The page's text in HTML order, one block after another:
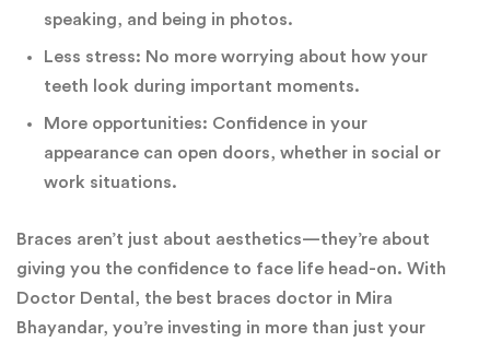
speaking, and being in photos.
Less stress: No more worrying about how your
teeth look during important moments.
More opportunities: Confidence in your
appearance can open doors, whether in social or
work situations.
Braces aren’t just about aesthetics—they’re about
giving you the confidence to face life head-on. With
Doctor Dental, the best braces doctor in Mira
Bhayandar, you’re investing in more than just your